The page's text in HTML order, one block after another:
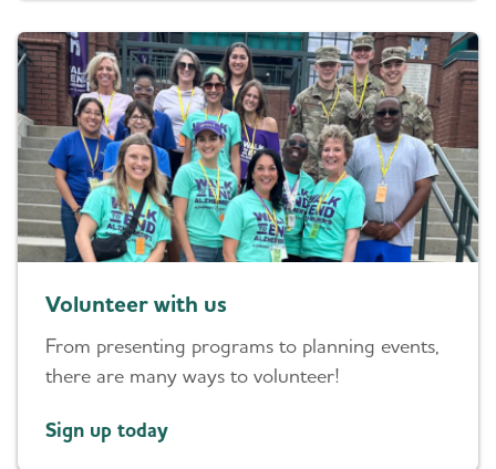
Volunteer with us
From presenting programs to planning events,
there are many ways to volunteer!
Sign up today